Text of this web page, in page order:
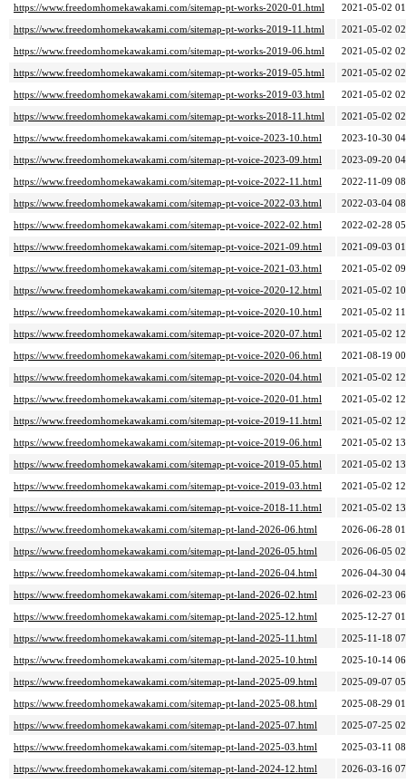
https://www.freedomhomekawakami.com/sitemap-pt-works-2020-01.html
2021-05-02
https://www.freedomhomekawakami.com/sitemap-pt-works-2019-11.html
2021-05-02
https://www.freedomhomekawakami.com/sitemap-pt-works-2019-06.html
2021-05-02
https://www.freedomhomekawakami.com/sitemap-pt-works-2019-05.html
2021-05-02
https://www.freedomhomekawakami.com/sitemap-pt-works-2019-03.html
2021-05-02
https://www.freedomhomekawakami.com/sitemap-pt-works-2018-11.html
2021-05-02
https://www.freedomhomekawakami.com/sitemap-pt-voice-2023-10.html
2023-10-30
https://www.freedomhomekawakami.com/sitemap-pt-voice-2023-09.html
2023-09-20
https://www.freedomhomekawakami.com/sitemap-pt-voice-2022-11.html
2022-11-09
https://www.freedomhomekawakami.com/sitemap-pt-voice-2022-03.html
2022-03-04
https://www.freedomhomekawakami.com/sitemap-pt-voice-2022-02.html
2022-02-28
https://www.freedomhomekawakami.com/sitemap-pt-voice-2021-09.html
2021-09-03
https://www.freedomhomekawakami.com/sitemap-pt-voice-2021-03.html
2021-05-02
https://www.freedomhomekawakami.com/sitemap-pt-voice-2020-12.html
2021-05-02
https://www.freedomhomekawakami.com/sitemap-pt-voice-2020-10.html
2021-05-02
https://www.freedomhomekawakami.com/sitemap-pt-voice-2020-07.html
2021-05-02
https://www.freedomhomekawakami.com/sitemap-pt-voice-2020-06.html
2021-08-19
https://www.freedomhomekawakami.com/sitemap-pt-voice-2020-04.html
2021-05-02
https://www.freedomhomekawakami.com/sitemap-pt-voice-2020-01.html
2021-05-02
https://www.freedomhomekawakami.com/sitemap-pt-voice-2019-11.html
2021-05-02
https://www.freedomhomekawakami.com/sitemap-pt-voice-2019-06.html
2021-05-02
https://www.freedomhomekawakami.com/sitemap-pt-voice-2019-05.html
2021-05-02
https://www.freedomhomekawakami.com/sitemap-pt-voice-2019-03.html
2021-05-02
https://www.freedomhomekawakami.com/sitemap-pt-voice-2018-11.html
2021-05-02
https://www.freedomhomekawakami.com/sitemap-pt-land-2026-06.html
2026-06-28
https://www.freedomhomekawakami.com/sitemap-pt-land-2026-05.html
2026-06-05
https://www.freedomhomekawakami.com/sitemap-pt-land-2026-04.html
2026-04-30
https://www.freedomhomekawakami.com/sitemap-pt-land-2026-02.html
2026-02-23
https://www.freedomhomekawakami.com/sitemap-pt-land-2025-12.html
2025-12-27
https://www.freedomhomekawakami.com/sitemap-pt-land-2025-11.html
2025-11-18
https://www.freedomhomekawakami.com/sitemap-pt-land-2025-10.html
2025-10-14
https://www.freedomhomekawakami.com/sitemap-pt-land-2025-09.html
2025-09-07
https://www.freedomhomekawakami.com/sitemap-pt-land-2025-08.html
2025-08-29
https://www.freedomhomekawakami.com/sitemap-pt-land-2025-07.html
2025-07-25
https://www.freedomhomekawakami.com/sitemap-pt-land-2025-03.html
2025-03-11
https://www.freedomhomekawakami.com/sitemap-pt-land-2024-12.html
2026-03-16